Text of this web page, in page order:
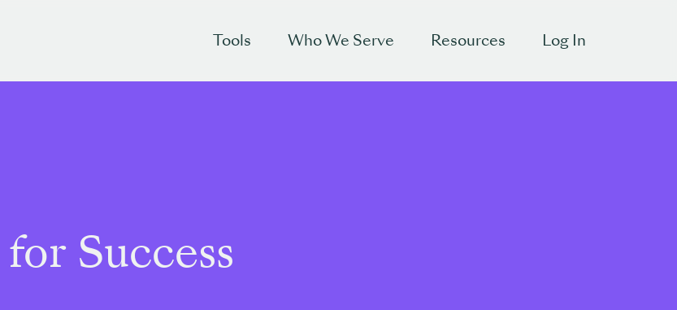
Tools Who We Serve Resources Log In
Success